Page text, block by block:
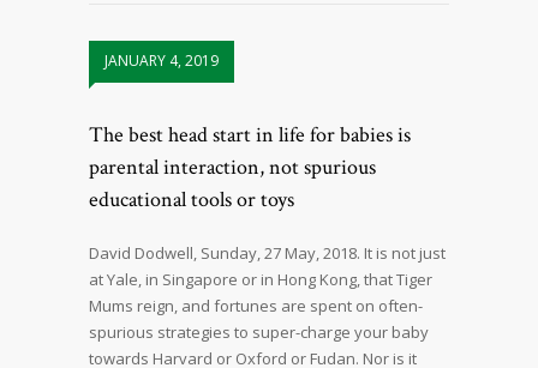
JANUARY 4, 2019
The best head start in life for babies is
parental interaction, not spurious
educational tools or toys
David Dodwell, Sunday, 27 May, 2018. It is not just
at Yale, in Singapore or in Hong Kong, that Tiger
Mums reign, and fortunes are spent on often-
spurious strategies to super-charge your baby
towards Harvard or Oxford or Fudan. Nor is it